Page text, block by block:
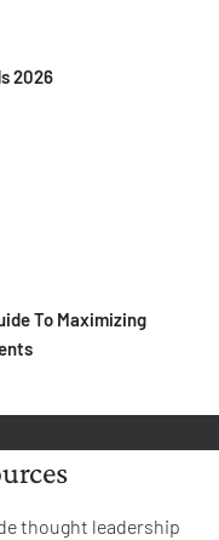
2026
To Maximizing
thought leadership